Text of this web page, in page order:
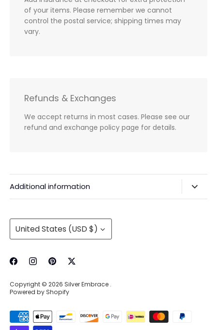
of your items. Please remember we cannot
control the postal service; shipping times may
vary.
Refunds & Exchanges
We accept returns in most cases. Please see our
refund and exchange policy page for details.
Additional information
Refunds & Exchanges
Shipping & Handling
Wholesale Buying
Currency
United States (USD $)
Copyright © 2026 Silver Embrace .
Powered by Shopify